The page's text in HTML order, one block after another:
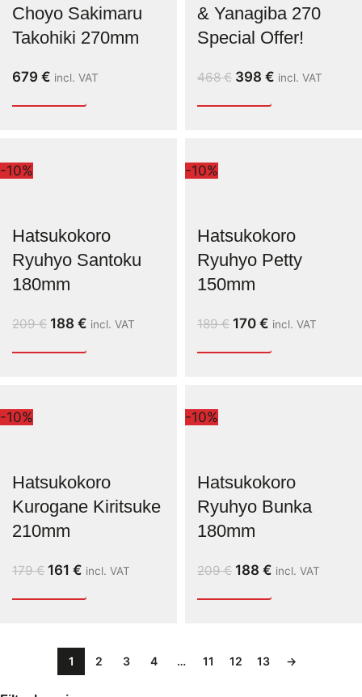
Choyo Sakimaru
Takohiki 270mm
679 € incl. VAT
& Yanagiba 270
Special Offer!
468€ 398 € incl. VAT
-10%
Hatsukokoro
Ryuhyo Santoku
180mm
209€ 188 € incl. VAT
-10%
Hatsukokoro
Ryuhyo Petty
150mm
189€ 170 € incl. VAT
-10%
Hatsukokoro
Kurogane Kiritsuke
210mm
179€ 161 € incl. VAT
-10%
Hatsukokoro
Ryuhyo Bunka
180mm
209€ 188 € incl. VAT
1 2 3 4 … 11 12 13 →